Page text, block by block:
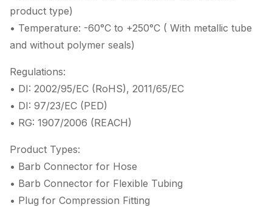
product type)
• Temperature: -60°C to +250°C ( With metallic tube
and without polymer seals)
Regulations:
• DI: 2002/95/EC (RoHS), 2011/65/EC
• DI: 97/23/EC (PED)
• RG: 1907/2006 (REACH)
Product Types:
• Barb Connector for Hose
• Barb Connector for Flexible Tubing
• Plug for Compression Fitting